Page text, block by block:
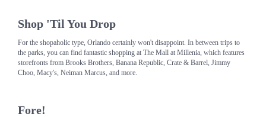
Shop 'Til You Drop
For the shopaholic type, Orlando certainly won't disappoint. In between trips to
the parks, you can find fantastic shopping at The Mall at Millenia, which features
storefronts from Brooks Brothers, Banana Republic, Crate & Barrel, Jimmy
Choo, Macy's, Neiman Marcus, and more.
Fore!